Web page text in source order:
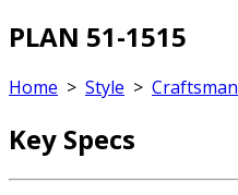
PLAN 51-1515
Home > Style > Craftsman
Key Specs